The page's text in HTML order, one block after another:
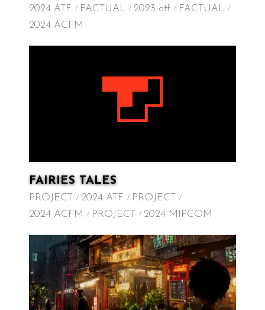
2024 ATF
FACTUAL 2023 atf
FACTUAL
2024 ACFM
FAIRIES TALES
PROJECT 2024 ATF
PROJECT
2024 ACFM
PROJECT 2024 MIPCOM